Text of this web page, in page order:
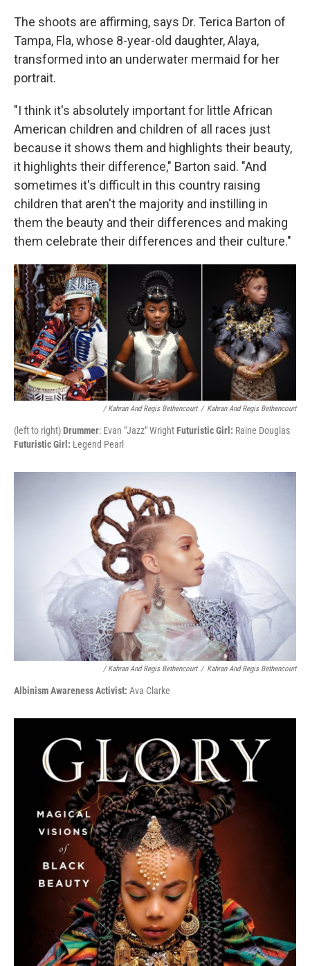
The shoots are affirming, says Dr. Terica Barton of
Tampa, Fla, whose 8-year-old daughter, Alaya,
transformed into an underwater mermaid for her
portrait.
"I think it's absolutely important for little African
American children and children of all races just
because it shows them and highlights their beauty,
it highlights their difference," Barton said. "And
sometimes it's difficult in this country raising
children that aren't the majority and instilling in
them the beauty and their differences and making
them celebrate their differences and their culture."
/ Kahran And Regis Bethencourt / Kahran And Regis Bethencourt
(left to right)Drummer: Evan "Jazz" WrightFuturistic Girl: Raine Douglas
Futuristic Girl: Legend Pearl
/ Kahran And Regis Bethencourt / Kahran And Regis Bethencourt
Albinism Awareness Activist: Ava Clarke